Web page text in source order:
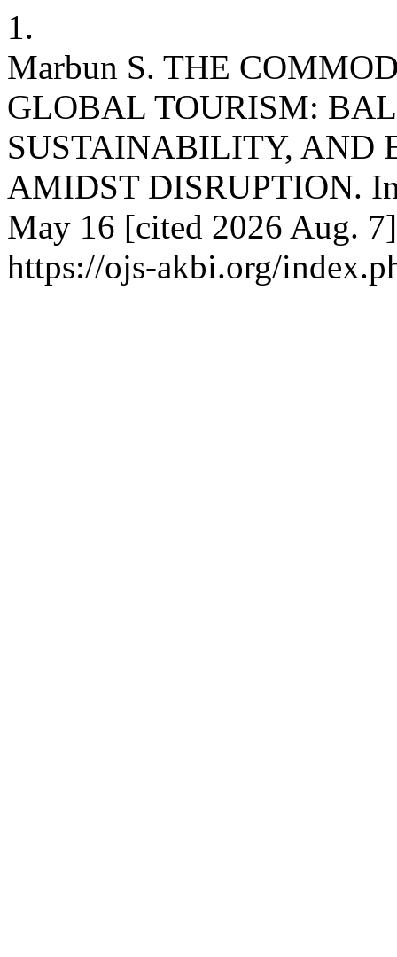
1.
Marbun S. THE
GLOBAL TOURISM:
SUSTAINABILITY, AND
AMIDST DISRUPTION.
May 16 [cited 2026 Aug.
https://ojs-akbi.org/